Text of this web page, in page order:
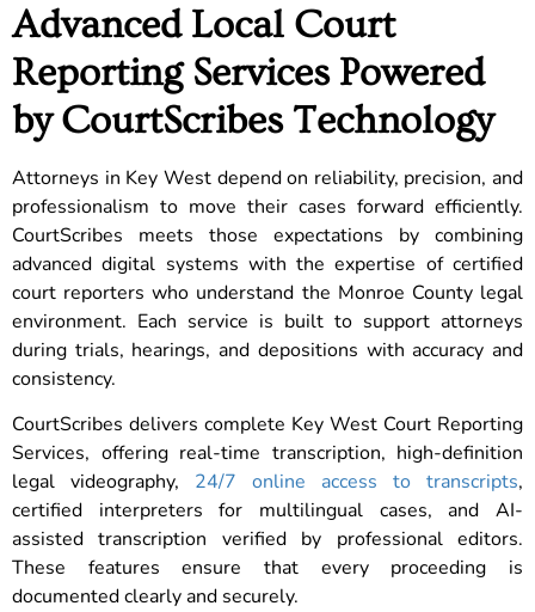
Advanced Local Court
Reporting Services Powered
by CourtScribes Technology
Attorneys in Key West depend on reliability, precision, and
professionalism to move their cases forward efficiently.
CourtScribes meets those expectations by combining
advanced digital systems with the expertise of certified
court reporters who understand the Monroe County legal
environment. Each service is built to support attorneys
during trials, hearings, and depositions with accuracy and
consistency.
CourtScribes delivers complete Key West Court Reporting
Services, offering real-time transcription, high-definition
legal videography, 24/7 online access to transcripts,
certified interpreters for multilingual cases, and AI-
assisted transcription verified by professional editors.
These features ensure that every proceeding is
documented clearly and securely.